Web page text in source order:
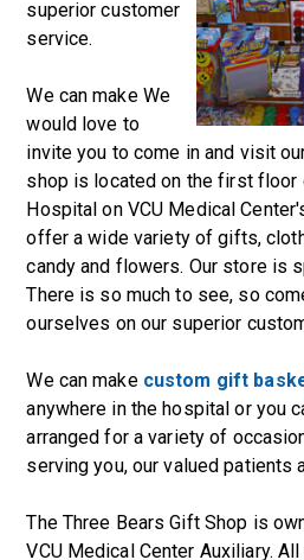
superior customer
service.
We can make We
would love to
invite you to come in and visit
shop is located on the first floor
Hospital on VCU Medical
offer a wide variety of gifts,
candy and flowers. Our store is
There is so much to see, so
ourselves on our superior
We can make custom gift
anywhere in the hospital or you
arranged for a variety of
serving you, our valued patients
The Three Bears Gift Shop is
VCU Medical Center Auxiliary.